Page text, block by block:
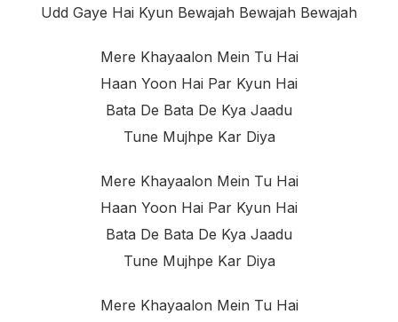
Udd Gaye Hai Kyun Bewajah Bewajah Bewajah
Mere Khayaalon Mein Tu Hai
Haan Yoon Hai Par Kyun Hai
Bata De Bata De Kya Jaadu
Tune Mujhpe Kar Diya
Mere Khayaalon Mein Tu Hai
Haan Yoon Hai Par Kyun Hai
Bata De Bata De Kya Jaadu
Tune Mujhpe Kar Diya
Mere Khayaalon Mein Tu Hai